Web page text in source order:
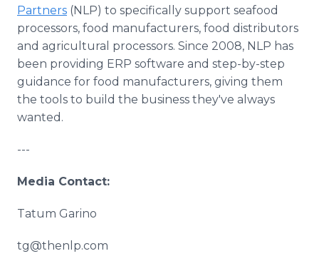
Partners (NLP) to specifically support seafood
processors, food manufacturers, food distributors
and agricultural processors. Since 2008, NLP has
been providing ERP software and step-by-step
guidance for food manufacturers, giving them
the tools to build the business they've always
wanted.
---
Media Contact:
Tatum Garino
tg@thenlp.com